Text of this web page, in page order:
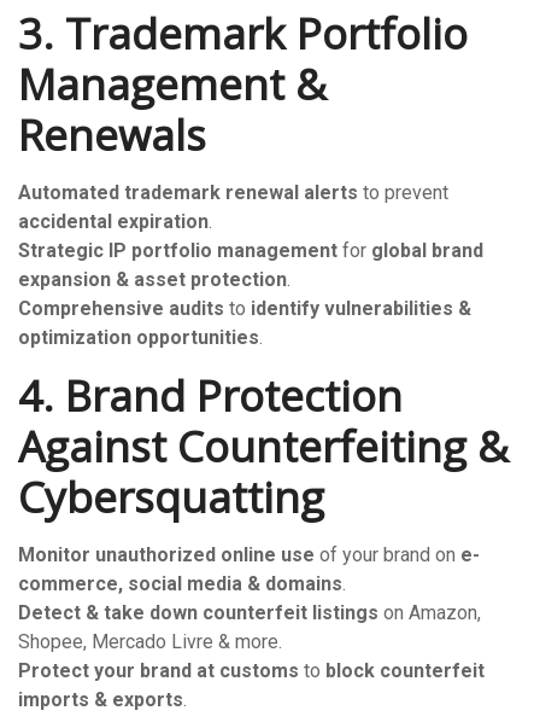
3. Trademark Portfolio
Management &
Renewals
Automated trademark renewal alerts to prevent
accidental expiration.
Strategic IP portfolio management for global brand
expansion & asset protection.
Comprehensive audits to identify vulnerabilities &
optimization opportunities.
4. Brand Protection
Against Counterfeiting &
Cybersquatting
Monitor unauthorized online use of your brand on e-
commerce, social media & domains.
Detect & take down counterfeit listings on Amazon,
Shopee, Mercado Livre & more.
Protect your brand at customs to block counterfeit
imports & exports.